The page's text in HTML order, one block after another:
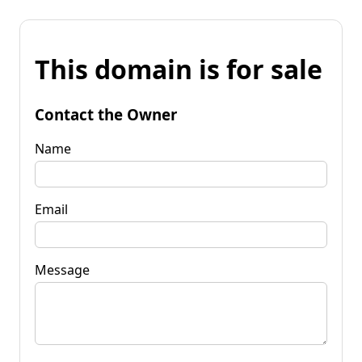
This domain is for sale
Contact the Owner
Name
Email
Message